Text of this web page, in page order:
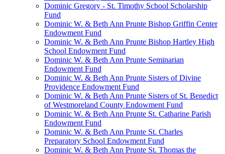
Dominic Gregory - St. Timothy School Scholarship
Fund
Dominic W. & Beth Ann Prunte Bishop Griffin Center
Endowment Fund
Dominic W. & Beth Ann Prunte Bishop Hartley High
School Endowment Fund
Dominic W. & Beth Ann Prunte Seminarian
Endowment Fund
Dominic W. & Beth Ann Prunte Sisters of Divine
Providence Endowment Fund
Dominic W. & Beth Ann Prunte Sisters of St. Benedict
of Westmoreland County Endowment Fund
Dominic W. & Beth Ann Prunte St. Catharine Parish
Endowment Fund
Dominic W. & Beth Ann Prunte St. Charles
Preparatory School Endowment Fund
Dominic W. & Beth Ann Prunte St. Thomas the